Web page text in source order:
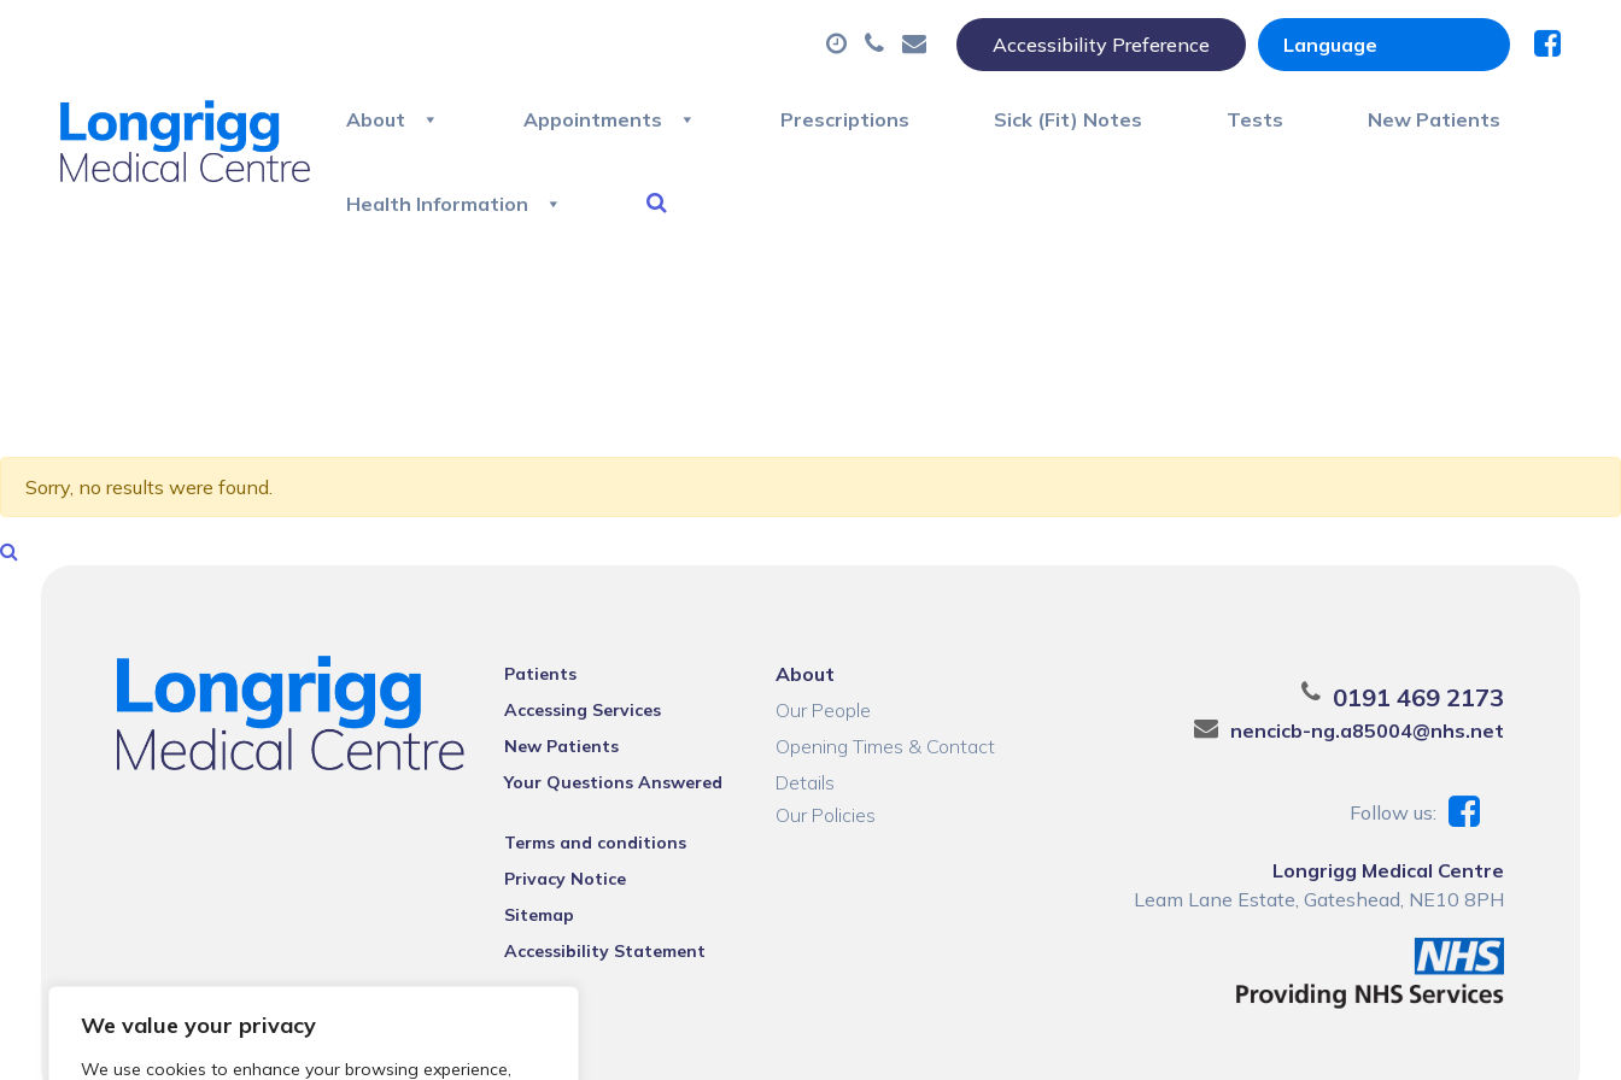
We value your privacy
We use cookies to enhance your browsing experience,
Accessibility Preference
About Appointments Prescriptions Sick (Fit) Notes Tests New Patients
Health Information
Sorry, no results were found.
Patients
Accessing Services
New Patients
Your Questions Answered
Terms and conditions
Privacy Notice
Sitemap
Accessibility Statement
About
Our People
Opening Times & Contact
Details
Our Policies
0191 469 2173
nencicb-ng.a85004@nhs.net
Follow us:
Longrigg Medical Centre
Leam Lane Estate, Gateshead, NE10 8PH